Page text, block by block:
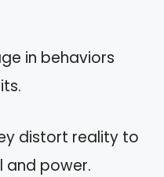
in behaviors
distort reality to
and power.